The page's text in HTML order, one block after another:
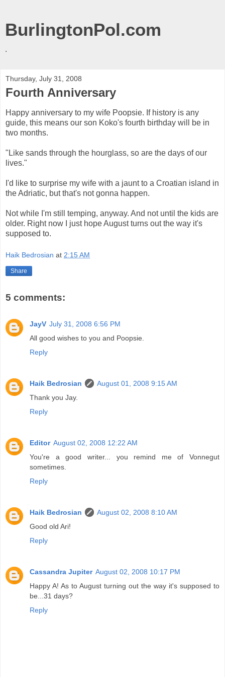
BurlingtonPol.com
.
Thursday, July 31, 2008
Fourth Anniversary
Happy anniversary to my wife Poopsie. If history is any
guide, this means our son Koko's fourth birthday will be in
two months.
"Like sands through the hourglass, so are the days of our
lives."
I'd like to surprise my wife with a jaunt to a Croatian island in
the Adriatic, but that's not gonna happen.
Not while I'm still temping, anyway. And not until the kids are
older. Right now I just hope August turns out the way it's
supposed to.
Haik Bedrosian at 2:15 AM
Share
5 comments:
JayV July 31, 2008 6:56 PM
All good wishes to you and Poopsie.
Reply
Haik Bedrosian
August 01, 2008 9:15 AM
Thank you Jay.
Reply
Editor August 02, 2008 12:22 AM
You're a good writer... you remind me of Vonnegut
sometimes.
Reply
Haik Bedrosian
August 02, 2008 8:10 AM
Good old Ari!
Reply
Cassandra Jupiter August 02, 2008 10:17 PM
Happy A! As to August turning out the way it's supposed to
be...31 days?
Reply